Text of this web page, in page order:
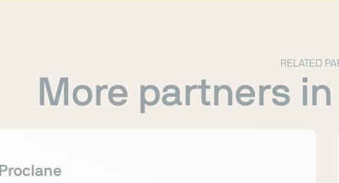
RELATED
More partners
Proclane